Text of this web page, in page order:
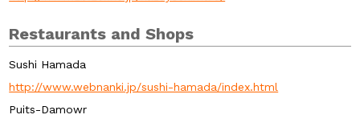
Restaurants and Shops
Sushi Hamada
http://www.webnanki.jp/sushi-hamada/index.html
Puits-Damowr